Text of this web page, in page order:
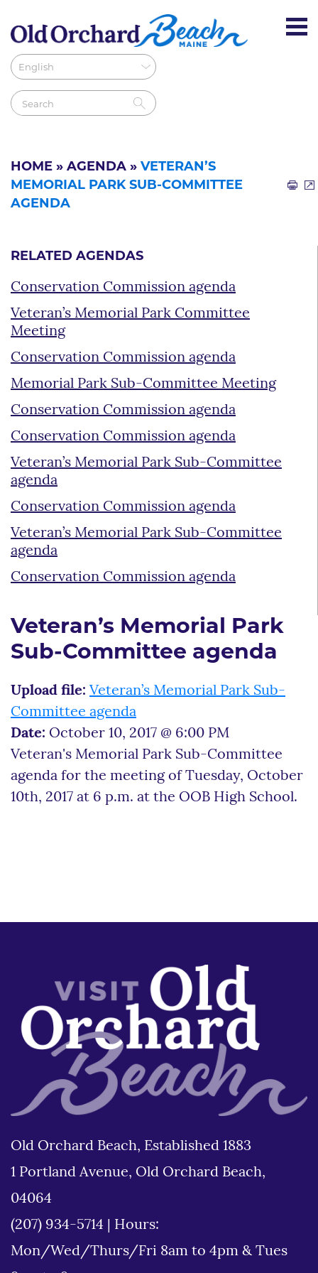
HOME » AGENDA » VETERAN’S
MEMORIAL PARK SUB-COMMITTEE
AGENDA
RELATED AGENDAS
Conservation Commission agenda
Veteran’s Memorial Park Committee
Meeting
Conservation Commission agenda
Memorial Park Sub-Committee Meeting
Conservation Commission agenda
Conservation Commission agenda
Veteran’s Memorial Park Sub-Committee
agenda
Conservation Commission agenda
Veteran’s Memorial Park Sub-Committee
agenda
Conservation Commission agenda
Veteran’s Memorial Park
Sub-Committee agenda
Upload file: Veteran’s Memorial Park Sub-
Committee agenda
Date: October 10, 2017 @ 6:00 PM
Veteran's Memorial Park Sub-Committee
agenda for the meeting of Tuesday, October
10th, 2017 at 6 p.m. at the OOB High School.
Old Orchard Beach, Established 1883
1 Portland Avenue, Old Orchard Beach,
04064
(207) 934-5714
Hours:
Mon/Wed/Thurs/Fri 8am to 4pm & Tues